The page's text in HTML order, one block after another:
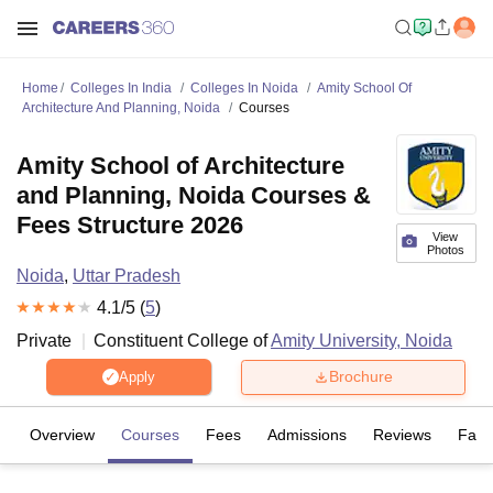
Home Colleges In India Colleges In Noida
Amity School Of
Architecture And Planning, Noida
Courses
View
Photos
Amity School of Architecture
and Planning, Noida Courses &
Fees Structure 2026
Noida, Uttar Pradesh
4.1/5 (5)
Private
Constituent College ofAmity University, Noida
Apply Brochure
Overview Courses Fees Admissions Reviews